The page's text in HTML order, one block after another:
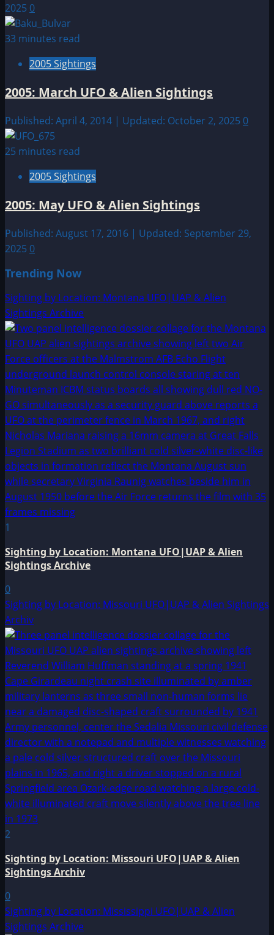
2025 0
33 minutes read
2005 Sightings
2005: March UFO & Alien Sightings
Published: April 4, 2014 | Updated: October 2, 2025 0
25 minutes read
2005 Sightings
2005: May UFO & Alien Sightings
Published: August 17, 2016 | Updated: September 29,
2025 0
Trending Now
Sighting by Location: Montana UFO|UAP & Alien
Sightings Archive
1
Sighting by Location: Montana UFO|UAP & Alien
Sightings Archive
0
Sighting by Location: Missouri UFO|UAP & Alien Sightings
Archiv
2
Sighting by Location: Missouri UFO|UAP & Alien
Sightings Archiv
0
Sighting by Location: Mississippi UFO|UAP & Alien
Sightings Archive